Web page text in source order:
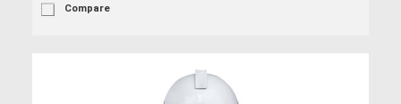
Compare